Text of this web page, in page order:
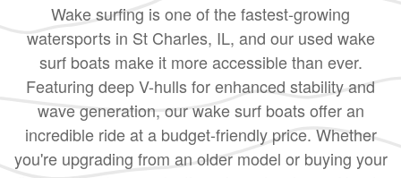
Wake surfing is one of the fastest-growing
watersports in St Charles, IL, and our used wake
surf boats make it more accessible than ever.
Featuring deep V-hulls for enhanced stability and
wave generation, our wake surf boats offer an
incredible ride at a budget-friendly price. Whether
you're upgrading from an older model or buying your